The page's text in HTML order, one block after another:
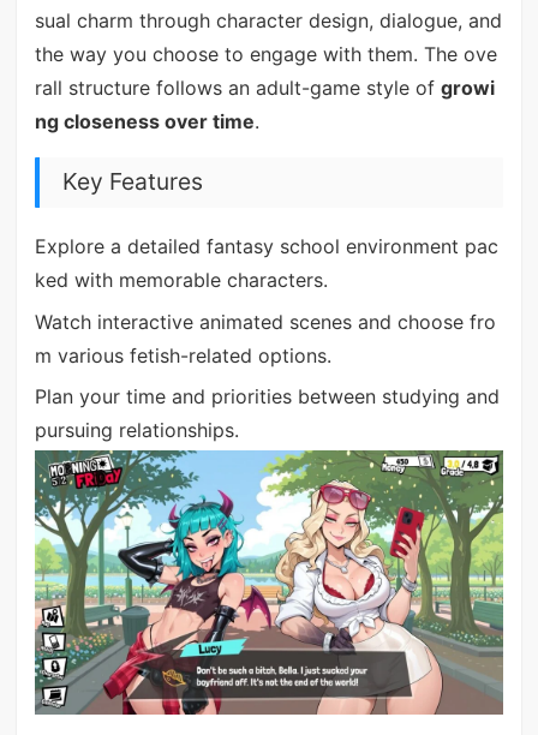
sual charm through character design, dialogue, and
the way you choose to engage with them. The ove
rall structure follows an adult-game style of growi
ng closeness over time.
Key Features
Explore a detailed fantasy school environment pac
ked with memorable characters.
Watch interactive animated scenes and choose fro
m various fetish-related options.
Plan your time and priorities between studying and
pursuing relationships.